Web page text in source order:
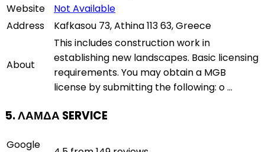
Website
Not Available
Address
Kafkasou 73, Athina 113 63, Greece
About
This includes construction work in
establishing new landscapes. Basic licensing
requirements. You may obtain a MGB
license by submitting the following: o ...
5. ΛΑΜΔΑ SERVICE
Google